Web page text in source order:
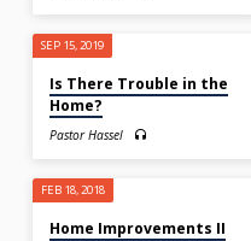
SEP 15, 2019
Is There Trouble in the
Home?
Pastor Hassel
FEB 18, 2018
Home Improvements II